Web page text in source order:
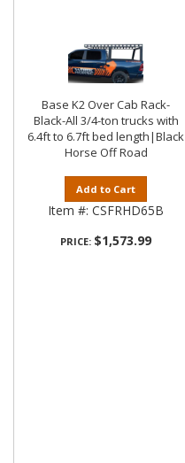
Base K2 Over Cab Rack-
Black-All 3/4-ton trucks with
6.4ft to 6.7ft bed length|Black
Horse Off Road
Add to Cart
Item #: CSFRHD65B
PRICE: $1,573.99